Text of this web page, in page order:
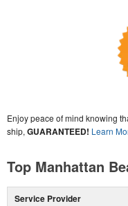
Enjoy peace of mind knowing
ship, GUARANTEED! Learn
Top Manhattan
Service Provider